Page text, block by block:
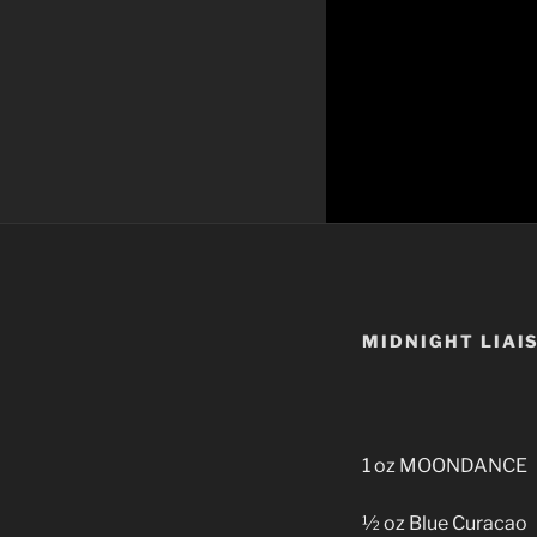
MIDNIGHT
1 oz MOONDANCE
½ oz Blue Curacao